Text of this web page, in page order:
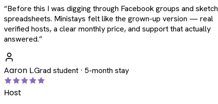
“Before this I was digging through Facebook groups and
spreadsheets. Ministays felt like the grown-up version — real
verified hosts, a clear monthly price, and support that actually
answered.”
Aaron L.Grad student · 5-month stay
Host